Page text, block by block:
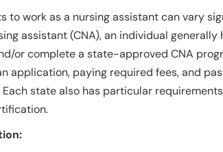
to work as a nursing assistant can vary
assistant (CNA), an individual
or complete a state-approved CNA
application, paying required fees, and
Each state also has particular